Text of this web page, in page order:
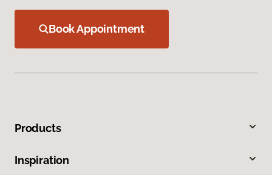
Book Appointment
Products
Inspiration